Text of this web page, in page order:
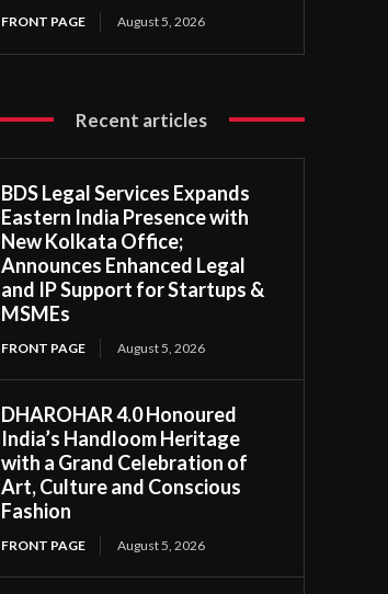
FRONT PAGE August 5, 2026
Recent articles
BDS Legal Services Expands
Eastern India Presence with
New Kolkata Office;
Announces Enhanced Legal
and IP Support for Startups &
MSMEs
FRONT PAGE August 5, 2026
DHAROHAR 4.0 Honoured
India’s Handloom Heritage
with a Grand Celebration of
Art, Culture and Conscious
Fashion
FRONT PAGE August 5, 2026